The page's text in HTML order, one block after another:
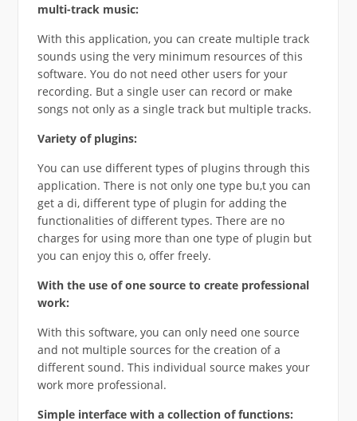
multi-track music:
With this application, you can create multiple track
sounds using the very minimum resources of this
software. You do not need other users for your
recording. But a single user can record or make
songs not only as a single track but multiple tracks.
Variety of plugins:
You can use different types of plugins through this
application. There is not only one type bu,t you can
get a di, different type of plugin for adding the
functionalities of different types. There are no
charges for using more than one type of plugin but
you can enjoy this o, offer freely.
With the use of one source to create professional
work:
With this software, you can only need one source
and not multiple sources for the creation of a
different sound. This individual source makes your
work more professional.
Simple interface with a collection of functions: